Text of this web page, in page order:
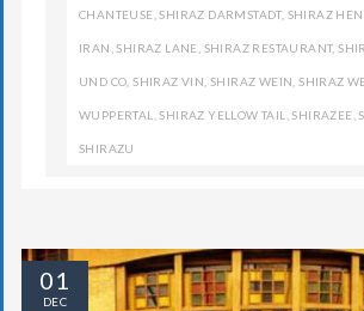
CHANTEUSE ,SHIRAZ DARMSTADT, SHIRAZ
IRAN ,SHIRAZ LANE SHIRAZ RESTAURANT,
UND CO ,SHIRAZ VIN ,SHIRAZ WEIN ,SHIRAZ
WUPPERTAL ,SHIRAZ YELLOW TAIL ,SHIRAZEE ,
SHIRAZU
01
DEC